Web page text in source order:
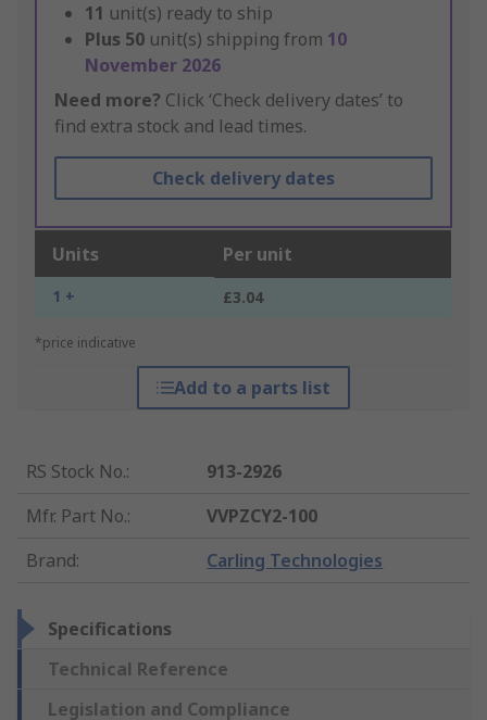
11 unit(s) ready to ship
Plus 50 unit(s) shipping from 10
November 2026
Need more? Click ‘Check delivery dates’ to
find extra stock and lead times.
Check delivery dates
Units Per unit
1 + £3.04
*price indicative
Add to a parts list
RS Stock No.:
913-2926
Mfr. Part No.:
VVPZCY2-100
Brand: Carling Technologies
Specifications
Technical Reference
Legislation and Compliance